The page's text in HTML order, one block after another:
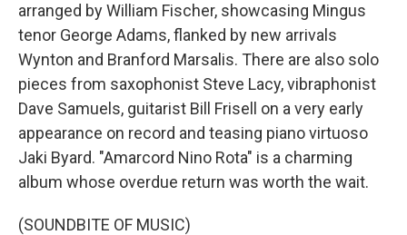
arranged by William Fischer, showcasing Mingus
tenor George Adams, flanked by new arrivals
Wynton and Branford Marsalis. There are also solo
pieces from saxophonist Steve Lacy, vibraphonist
Dave Samuels, guitarist Bill Frisell on a very early
appearance on record and teasing piano virtuoso
Jaki Byard. "Amarcord Nino Rota" is a charming
album whose overdue return was worth the wait.
(SOUNDBITE OF MUSIC)